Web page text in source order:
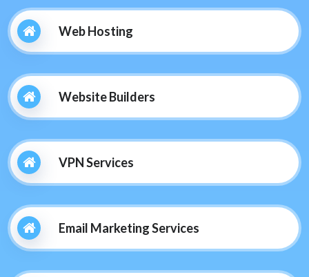
Web Hosting
Website Builders
VPN Services
Email Marketing Services